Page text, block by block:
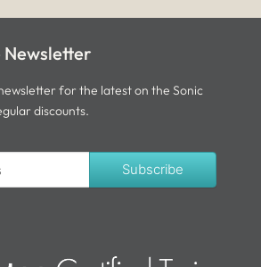
Newsletter
for the latest on the Sonic
discounts.
Subscribe